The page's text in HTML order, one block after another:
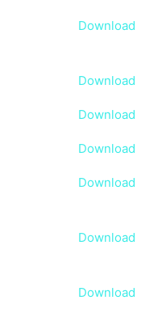
Download
Download
Download
Download
Download
Download
Download